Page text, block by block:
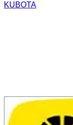
KUBOTA